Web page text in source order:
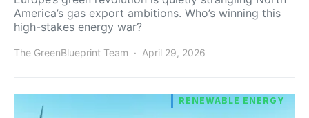
America’s gas export ambitions. Who’s winning this
high-stakes energy war?
The GreenBlueprint Team April 29, 2026
RENEWABLE ENERGY